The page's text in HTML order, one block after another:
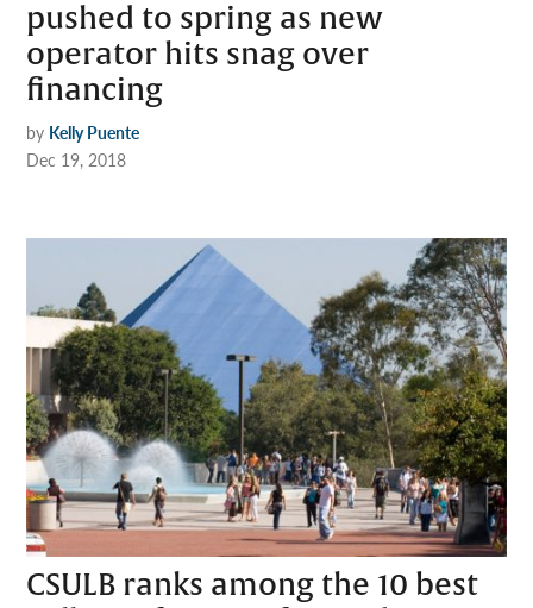
pushed to spring as new
operator hits snag over
financing
by Kelly Puente
Dec 19, 2018
CSULB ranks among the 10 best